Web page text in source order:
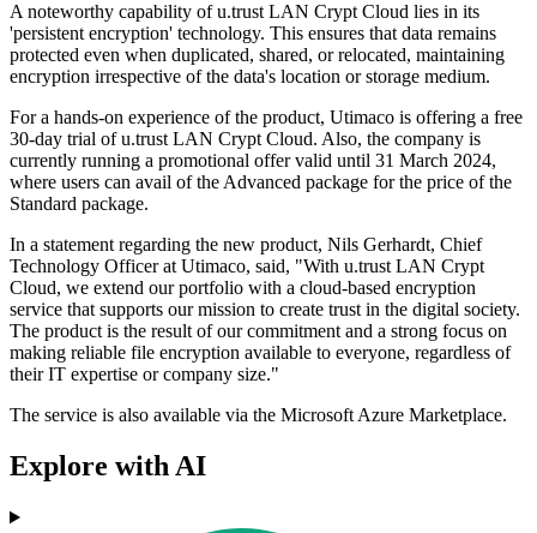
A noteworthy capability of u.trust LAN Crypt Cloud lies in its
'persistent encryption' technology. This ensures that data remains
protected even when duplicated, shared, or relocated, maintaining
encryption irrespective of the data's location or storage medium.
For a hands-on experience of the product, Utimaco is offering a free
30-day trial of u.trust LAN Crypt Cloud. Also, the company is
currently running a promotional offer valid until 31 March 2024,
where users can avail of the Advanced package for the price of the
Standard package.
In a statement regarding the new product, Nils Gerhardt, Chief
Technology Officer at Utimaco, said, "With u.trust LAN Crypt
Cloud, we extend our portfolio with a cloud-based encryption
service that supports our mission to create trust in the digital society.
The product is the result of our commitment and a strong focus on
making reliable file encryption available to everyone, regardless of
their IT expertise or company size."
The service is also available via the Microsoft Azure Marketplace.
Explore with AI